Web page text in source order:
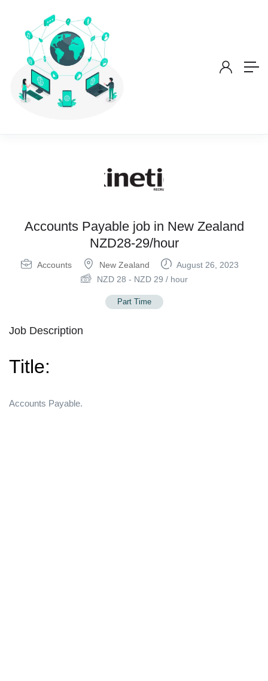
Accounts Payable job in New Zealand
NZD28-29/hour
Accounts New Zealand
August 26, 2023
NZD 28 - NZD 29 / hour
Part Time
Job Description
Title:
Accounts Payable.